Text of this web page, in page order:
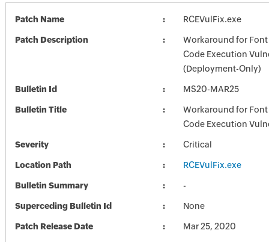
Patch Name RCEVulFix.exe
Patch Description
Workaround for Font
Code Execution
(Deployment-Only)
Bulletin Id MS20-MAR25
Bulletin Title
Workaround for Font
Code Execution
Severity Critical
Location Path RCEVulFix.exe
Bulletin Summary -
Superceding Bulletin Id None
Patch Release Date Mar 25, 2020